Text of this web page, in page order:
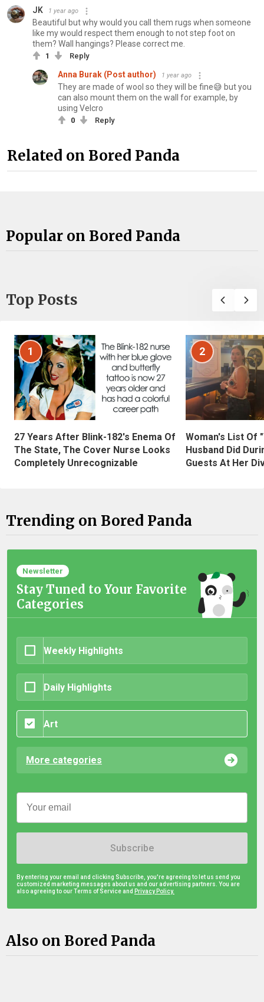
JK 1 year ago
Beautiful but why would you call them rugs when someone
like my would respect them enough to not step foot on
them? Wall hangings? Please correct me.
1 Reply
Anna Burak (Post author) 1 year ago
They are made of wool so they will be fine😅 but you
can also mount them on the wall for example, by
using Velcro
0 Reply
Related on Bored Panda
Popular on Bored Panda
Top Posts
1
27 Years After Blink-182's Enema Of
The State, The Cover Nurse Looks
Completely Unrecognizable
2
Woman's List Of
Husband Did
Guests At Her
Trending on Bored Panda
Newsletter
Stay Tuned to Your Favorite
Categories
Weekly Highlights
Daily Highlights
Art
More categories
Subscribe
By entering your email and clicking Subscribe, you're agreeing to let us send you
customized marketing messages about us and our advertising partners. You are
also agreeing to our Terms of Service and Privacy Policy.
Also on Bored Panda